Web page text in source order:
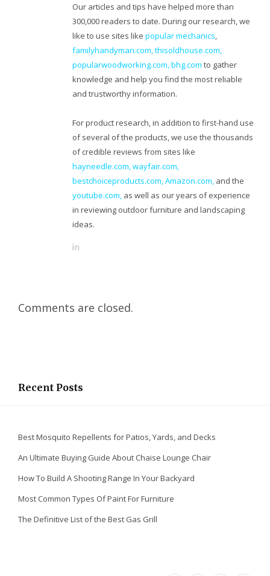
Our articles and tips have helped more than
300,000 readers to date. During our research, we
like to use sites like popular mechanics
familyhandyman.com, thisoldhouse.com
popularwoodworking.com bhg.com to gather
knowledge and help you find the most reliable
and trustworthy information.
For product research, in addition to first-hand use
of several of the products, we use the thousands
of credible reviews from sites like
hayneedle.com wayfair.com
bestchoiceproducts.com Amazon.com and the
youtube.com as well as our years of experience
in reviewing outdoor furniture and landscaping
ideas.
d
Comments are closed.
Recent Posts
Best Mosquito Repellents for Patios, Yards, and Decks
An Ultimate Buying Guide About Chaise Lounge Chair
How To Build A Shooting Range In Your Backyard
Most Common Types Of Paint For Furniture
The Definitive List of the Best Gas Grill